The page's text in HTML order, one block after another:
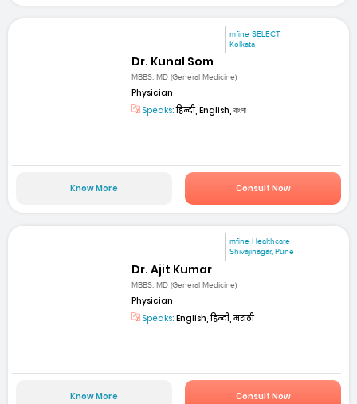
mfine SELECT
Kolkata
Dr. Kunal Som
MBBS, MD (General Medicine)
Physician
Speaks:हिन्दी, English, বাংলা
Know More Consult Now
mfine Healthcare
Shivajinagar, Pune
Dr. Ajit Kumar
MBBS, MD (General Medicine)
Physician
Speaks: English, हिन्दी, मराठी
Know More Consult Now